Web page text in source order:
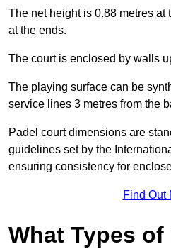
The net height is 0.88 metres at
at the ends.
The court is enclosed by walls
The playing surface can be
service lines 3 metres from the
Padel court dimensions are
guidelines set by the
ensuring consistency for
Find Out
What Types of